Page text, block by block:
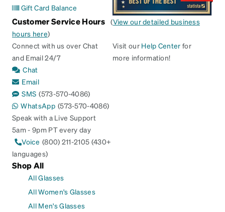
Gift Card Balance
Customer Service Hours (View our detailed business
hours here)
Connect with us over Chat
and Email 24/7
Chat
Email
SMS (573-570-4086)
WhatsApp (573-570-4086)
Speak with a Live Support
5am - 9pm PT every day
Voice (800) 211-2105 (430+
languages)
Visit our Help Center for
more information!
Shop All
All Glasses
All Women's Glasses
All Men's Glasses